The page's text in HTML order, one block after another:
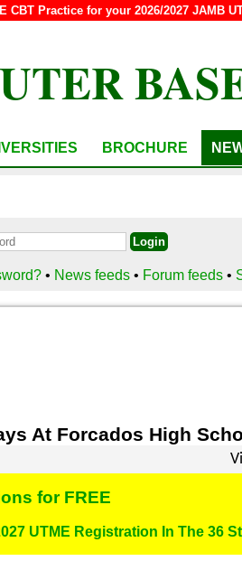
CBT Practice for your 2026/2027 JAMB
BROCHURE
• News feeds • Forum feeds •
At Forcados High
for FREE
UTME Registration In The 36